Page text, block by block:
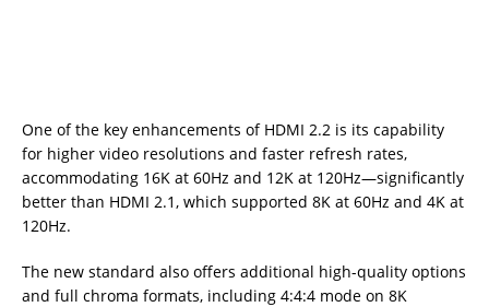
One of the key enhancements of HDMI 2.2 is its capability
for higher video resolutions and faster refresh rates,
accommodating 16K at 60Hz and 12K at 120Hz—significantly
better than HDMI 2.1, which supported 8K at 60Hz and 4K at
120Hz.
The new standard also offers additional high-quality options
and full chroma formats, including 4:4:4 mode on 8K